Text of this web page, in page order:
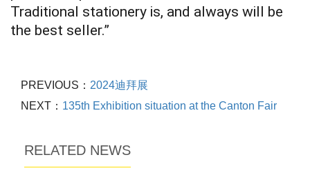
Traditional stationery is, and always will be
the best seller.”
PREVIOUS： 2024迪拜展
NEXT： 135th Exhibition situation at the Canton Fair
RELATED NEWS